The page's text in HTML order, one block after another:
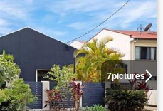
7pictures